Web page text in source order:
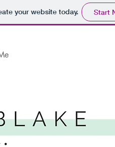
your website today. Start